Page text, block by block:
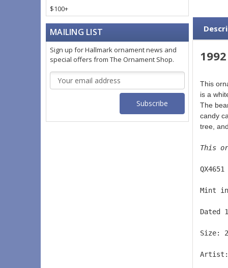
$100+
MAILING LIST
Sign up for Hallmark ornament news and
special offers from The Ornament Shop.
Email
Address
This
is a
The
candy
tree,
This
Mint
Dated
Size:
Artist: